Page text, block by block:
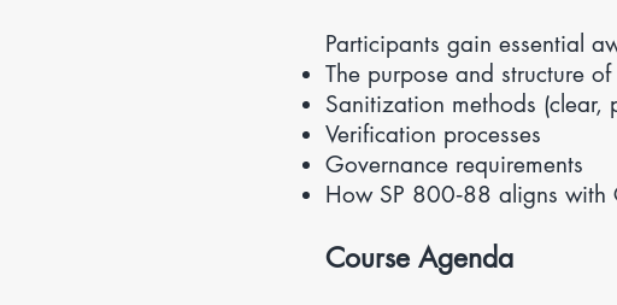
Participants gain essential
The purpose and structure
Sanitization methods (clear,
Verification processes
Governance requirements
How SP 800‑88 aligns with
Course Agenda